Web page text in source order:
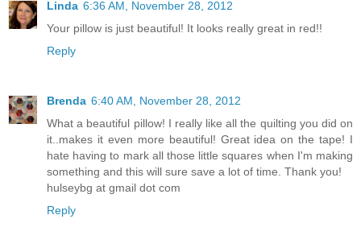
Linda 6:36 AM, November 28, 2012
Your pillow is just beautiful! It looks really great in red!!
Reply
Brenda 6:40 AM, November 28, 2012
What a beautiful pillow! I really like all the quilting you did on
it..makes it even more beautiful! Great idea on the tape! I
hate having to mark all those little squares when I'm making
something and this will sure save a lot of time. Thank you!
hulseybg at gmail dot com
Reply